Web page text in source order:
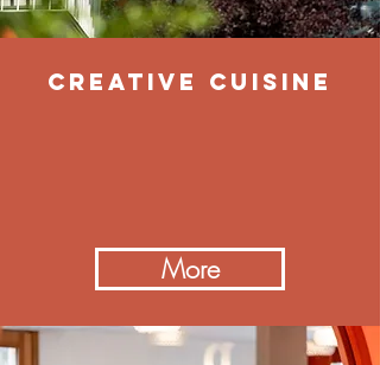
CREATIVE cuisine
More